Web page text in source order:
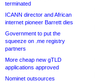
terminated
ICANN director and African
internet pioneer Barrett dies
Government to put the
squeeze on .me registry
partners
More cheap new gTLD
applications approved
Nominet outsources